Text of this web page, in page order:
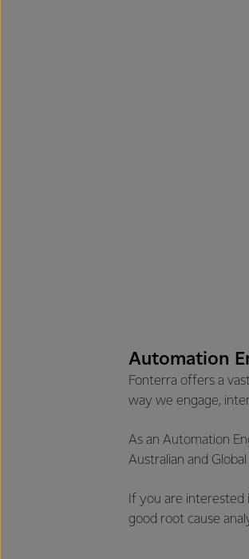
Automation
Fonterra offers a
way we engage,
As an Automation
Australian and
If you are interested
good root cause